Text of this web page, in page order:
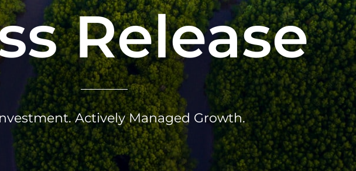
Release
Actively Managed Growth.